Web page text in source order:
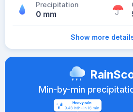
Precipitation
0 mm
Show more
Min-by-min